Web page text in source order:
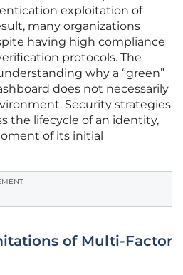
exploitation of
many organizations
having high compliance
protocols. The
why a “green”
does not necessarily
Security strategies
the lifecycle of an identity,
of its initial
of Multi-Factor